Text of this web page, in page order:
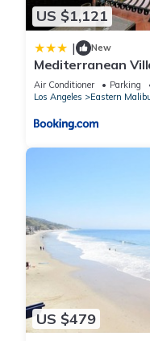
US $1,121
| New
Mediterranean
Air Conditioner Parking
Los Angeles
Eastern
US $479